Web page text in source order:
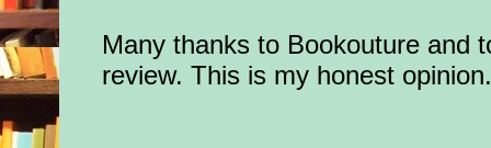
Many thanks to Bookouture and
review. This is my honest